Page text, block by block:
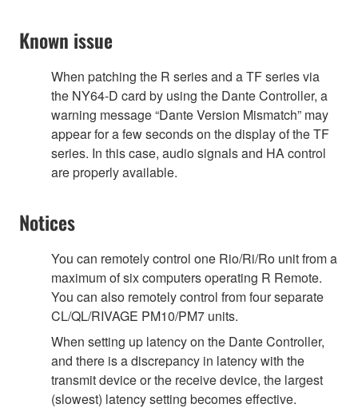
Known issue
When patching the R series and a TF series via
the NY64-D card by using the Dante Controller, a
warning message “Dante Version Mismatch” may
appear for a few seconds on the display of the TF
series. In this case, audio signals and HA control
are properly available.
Notices
You can remotely control one Rio/Ri/Ro unit from a
maximum of six computers operating R Remote.
You can also remotely control from four separate
CL/QL/RIVAGE PM10/PM7 units.
When setting up latency on the Dante Controller,
and there is a discrepancy in latency with the
transmit device or the receive device, the largest
(slowest) latency setting becomes effective.